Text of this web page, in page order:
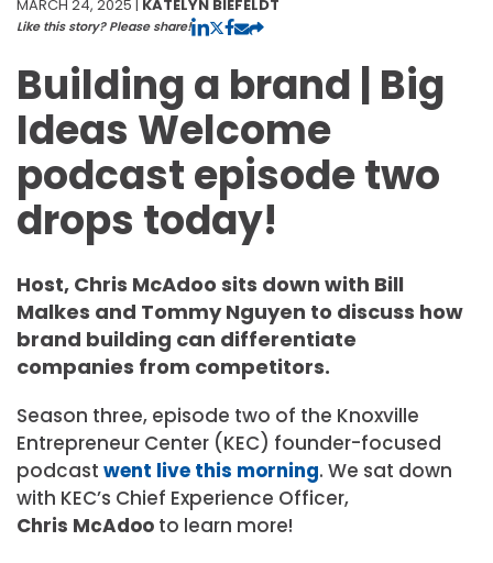
MARCH 24, 2025 | KATELYN BIEFELDT
Like this story? Please share!
Building a brand | Big
Ideas Welcome
podcast episode two
drops today!
Host, Chris McAdoo sits down with Bill
Malkes and Tommy Nguyen to discuss how
brand building can differentiate
companies from competitors.
Season three, episode two of the Knoxville
Entrepreneur Center (KEC) founder-focused
podcast went live this morning. We sat down
with KEC’s Chief Experience Officer,
Chris McAdoo to learn more!